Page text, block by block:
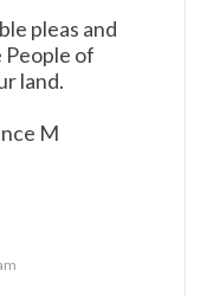
pleas and
of
land.
M